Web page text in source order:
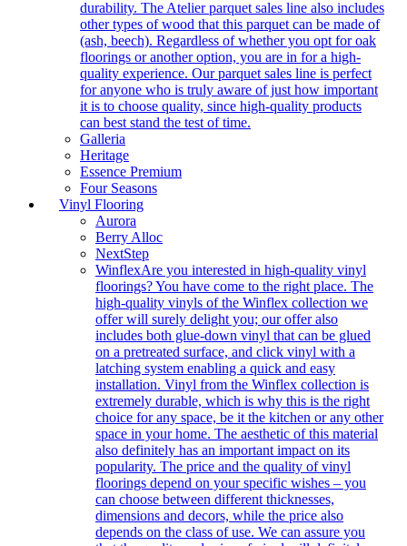
durability. The Atelier parquet sales line also includes
other types of wood that this parquet can be made of
(ash, beech). Regardless of whether you opt for oak
floorings or another option, you are in for a high-
quality experience. Our parquet sales line is perfect
for anyone who is truly aware of just how important
it is to choose quality, since high-quality products
can best stand the test of time.
Galleria
Heritage
Essence Premium
Four Seasons
Vinyl Flooring
Aurora
Berry Alloc
NextStep
WinflexAre you interested in high-quality vinyl
floorings? You have come to the right place. The
high-quality vinyls of the Winflex collection we
offer will surely delight you; our offer also
includes both glue-down vinyl that can be glued
on a pretreated surface, and click vinyl with a
latching system enabling a quick and easy
installation. Vinyl from the Winflex collection is
extremely durable, which is why this is the right
choice for any space, be it the kitchen or any other
space in your home. The aesthetic of this material
also definitely has an important impact on its
popularity. The price and the quality of vinyl
floorings depend on your specific wishes – you
can choose between different thicknesses,
dimensions and decors, while the price also
depends on the class of use. We can assure you